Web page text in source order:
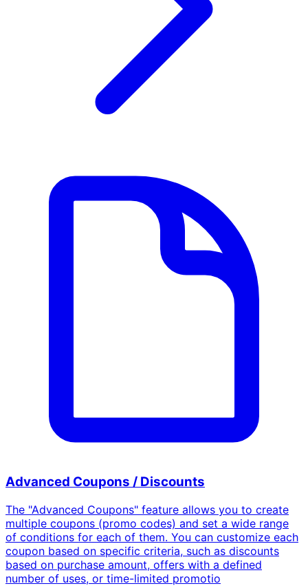
Advanced Coupons / Discounts
The "Advanced Coupons" feature allows you to create
multiple coupons (promo codes) and set a wide range
of conditions for each of them. You can customize each
coupon based on specific criteria, such as discounts
based on purchase amount, offers with a defined
number of uses, or time-limited promotio